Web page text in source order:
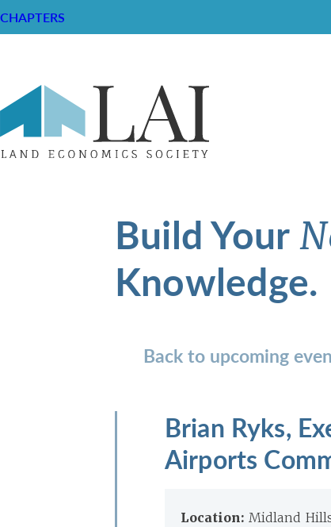
CHAPTERS
Build Your
Knowledge.
Back to upcoming
Brian Ryks,
Airports
Location: Midland